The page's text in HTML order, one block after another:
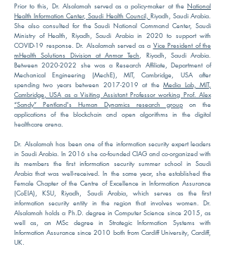
Prior to this, Dr. Alsalamah served as a policy-maker at the National
Health Information Center, Saudi Health Council, Riyadh, Saudi Arabia.
She also consulted for the Saudi National Command Center, Saudi
Ministry of Health, Riyadh, Saudi Arabia in 2020 to support with
COVID-19 response. Dr. Alsalamah served as a Vice President of the
mHealth Solutions Division at Anmar Tech, Riyadh, Saudi Arabia.
Between 2020-2022 she was a Research Affiliate, Department of
Mechanical Engineering (MechE), MIT, Cambridge, USA after
spending two years between 2017-2019 at theMedia Lab,MIT,
Cambridge, USA as a Visiting Assistant Professor working Prof. Alex
“Sandy” Pentland's Human Dynamics research group on the
applications of the blockchain and open algorithms in the digital
healthcare arena.
Dr. Alsalamah has been one of the information security expert leaders
in Saudi Arabia. In 2016 she co-founded CIAG and co-organized with
its members the first information security summer school in Saudi
Arabia that was well-received. In the same year, she established the
Female Chapter of the Centre of Excellence in Information Assurance
(CoEIA), KSU, Riyadh, Saudi Arabia, which serves as the first
information security entity in the region that involves women. Dr.
Alsalamah holds a Ph.D. degree in Computer Science since 2015, as
well as, an MSc degree in Strategic Information Systems with
Information Assurance since 2010 both from Cardiff University, Cardiff,
UK.